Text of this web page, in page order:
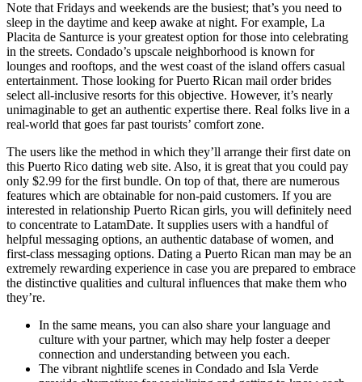
Note that Fridays and weekends are the busiest; that’s you need to
sleep in the daytime and keep awake at night. For example, La
Placita de Santurce is your greatest option for those into celebrating
in the streets. Condado’s upscale neighborhood is known for
lounges and rooftops, and the west coast of the island offers casual
entertainment. Those looking for Puerto Rican mail order brides
select all-inclusive resorts for this objective. However, it’s nearly
unimaginable to get an authentic expertise there. Real folks live in a
real-world that goes far past tourists’ comfort zone.
The users like the method in which they’ll arrange their first date on
this Puerto Rico dating web site. Also, it is great that you could pay
only $2.99 for the first bundle. On top of that, there are numerous
features which are obtainable for non-paid customers. If you are
interested in relationship Puerto Rican girls, you will definitely need
to concentrate to LatamDate. It supplies users with a handful of
helpful messaging options, an authentic database of women, and
first-class messaging options. Dating a Puerto Rican man may be an
extremely rewarding experience in case you are prepared to embrace
the distinctive qualities and cultural influences that make them who
they’re.
In the same means, you can also share your language and
culture with your partner, which may help foster a deeper
connection and understanding between you each.
The vibrant nightlife scenes in Condado and Isla Verde